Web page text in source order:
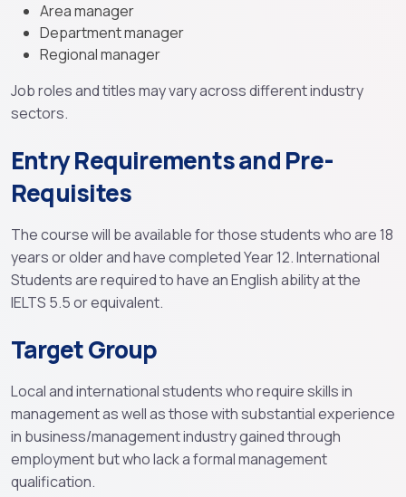
Area manager
Department manager
Regional manager
Job roles and titles may vary across different industry
sectors.
Entry Requirements and Pre-
Requisites
The course will be available for those students who are 18
years or older and have completed Year 12. International
Students are required to have an English ability at the
IELTS 5.5 or equivalent.
Target Group
Local and international students who require skills in
management as well as those with substantial experience
in business/management industry gained through
employment but who lack a formal management
qualification.